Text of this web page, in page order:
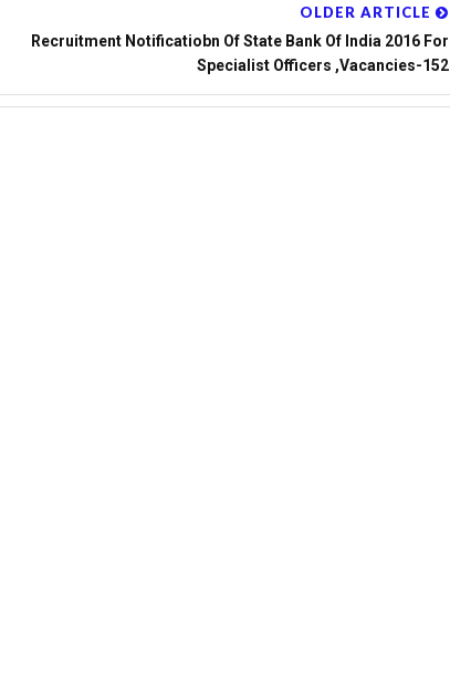
OLDER ARTICLE
Recruitment Notificatiobn Of State Bank Of India 2016 For
Specialist Officers ,Vacancies-152